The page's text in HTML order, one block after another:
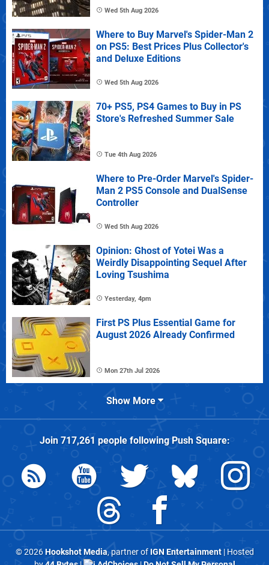
Wed 5th Aug 2026
Where to Buy Marvel's Spider-Man 2
on PS5: Best Prices Plus Collector's
and Deluxe Editions
Wed 5th Aug 2026
70+ PS5, PS4 Games to Buy in PS
Store's Refreshed Summer Sale
Tue 4th Aug 2026
Where to Pre-Order Marvel's Spider-
Man 2 PS5 Console and DualSense
Controller
Wed 5th Aug 2026
Opinion: Ghost of Yotei Was a
Weirdly Disappointing Sequel After
Loving Tsushima
Yesterday, 4pm
First PS Plus Essential Game for
August 2026 Already Confirmed
Mon 27th Jul 2026
Show More
Join 717,261 people followingPush Square:
© 2026Hookshot Media, partner of IGN Entertainment| Hosted